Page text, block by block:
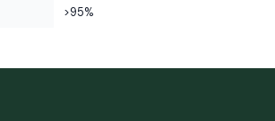
>95%